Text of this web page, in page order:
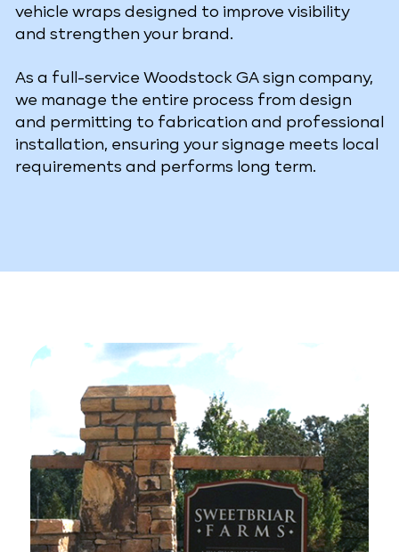
vehicle wraps designed to improve visibility
and strengthen your brand.
As a full-service Woodstock GA sign company,
we manage the entire process from design
and permitting to fabrication and professional
installation, ensuring your signage meets local
requirements and performs long term.